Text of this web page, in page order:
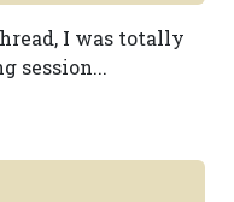
I was totally
session...